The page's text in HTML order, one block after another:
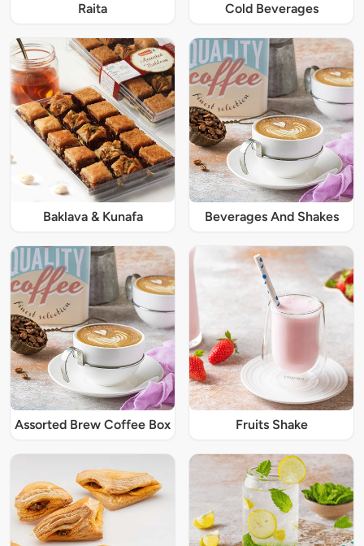
Raita Cold Beverages
Baklava & Kunafa Beverages And Shakes
Assorted Brew Coffee Box Fruits Shake